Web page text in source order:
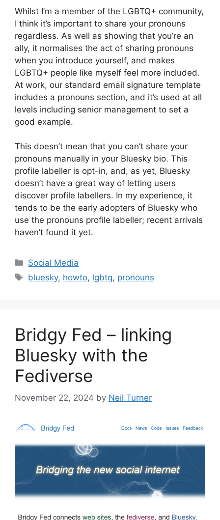
Whilst I’m a member of the LGBTQ+ community,
I think it’s important to share your pronouns
regardless. As well as showing that you’re an
ally, it normalises the act of sharing pronouns
when you introduce yourself, and makes
LGBTQ+ people like myself feel more included.
At work, our standard email signature template
includes a pronouns section, and it’s used at all
levels including senior management to set a
good example.
This doesn’t mean that you can’t share your
pronouns manually in your Bluesky bio. This
profile labeller is opt-in, and, as yet, Bluesky
doesn’t have a great way of letting users
discover profile labellers. In my experience, it
tends to be the early adopters of Bluesky who
use the pronouns profile labeller; recent arrivals
haven’t found it yet.
Categories
Social Media
Tags
bluesky, howto, lgbtq, pronouns
Bridgy Fed – linking
Bluesky with the
Fediverse
November 22, 2024 by Neil Turner